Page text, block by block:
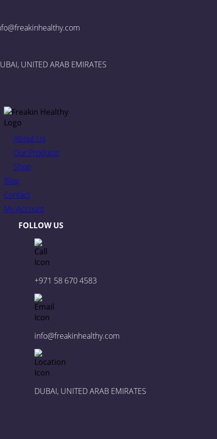
UNITED ARAB EMIRATES
About Us
Our Products
Shop
Blog
Contact
My Account
FOLLOW US
+971 58 670 4583
info@freakinhealthy.com
DUBAI, UNITED ARAB EMIRATES